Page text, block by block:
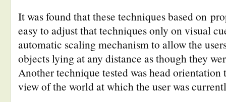
It was found that these techniques based on
easy to adjust that techniques only on visual
automatic scaling mechanism to allow the
objects lying at any distance as though they
Another technique tested was head orientation
view of the world at which the user was